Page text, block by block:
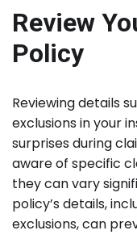
Review
Policy
Reviewing details
exclusions in your
surprises during
aware of specific
they can vary
policy’s details,
exclusions, can